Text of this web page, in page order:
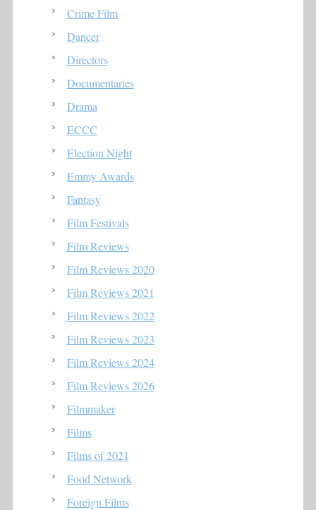
Crime Film
Dancer
Directors
Documentaries
Drama
ECCC
Election Night
Emmy Awards
Fantasy
Film Festivals
Film Reviews
Film Reviews 2020
Film Reviews 2021
Film Reviews 2022
Film Reviews 2023
Film Reviews 2024
Film Reviews 2026
Filmmaker
Films
Films of 2021
Food Network
Foreign Films